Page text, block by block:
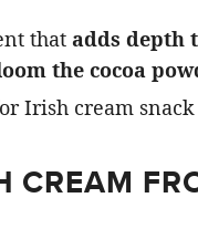
that adds depth
the cocoa
CREAM